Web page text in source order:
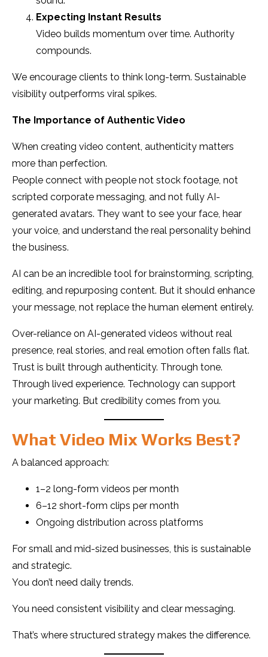
Expecting Instant Results
Video builds momentum over time. Authority
compounds.
We encourage clients to think long-term. Sustainable
visibility outperforms viral spikes.
The Importance of Authentic Video
When creating video content, authenticity matters
more than perfection.
People connect with people not stock footage, not
scripted corporate messaging, and not fully AI-
generated avatars. They want to see your face, hear
your voice, and understand the real personality behind
the business.
AI can be an incredible tool for brainstorming, scripting,
editing, and repurposing content. But it should enhance
your message, not replace the human element entirely.
Over-reliance on AI-generated videos without real
presence, real stories, and real emotion often falls flat.
Trust is built through authenticity. Through tone.
Through lived experience. Technology can support
your marketing. But credibility comes from you.
What Video Mix Works Best?
A balanced approach:
1–2 long-form videos per month
6–12 short-form clips per month
Ongoing distribution across platforms
For small and mid-sized businesses, this is sustainable
and strategic.
You don’t need daily trends.
You need consistent visibility and clear messaging.
That’s where structured strategy makes the difference.